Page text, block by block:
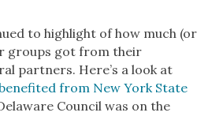
to highlight of how much (or
groups got from their
partners. Here’s a look at
from New York State
Council was on the